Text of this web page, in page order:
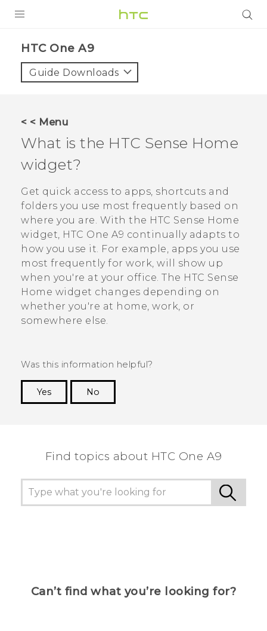
VIVE
VIVERSE
APPS
SUPPORT
HTC Devices
HTC One A9‎
Guide Downloads
< < Menu
What is the HTC Sense Home
widget?
Get quick access to apps, shortcuts and
folders you use most frequently based on
where you are. With the HTC Sense Home
widget, HTC One A9 continually adapts to
how you use it. For example, apps you use
most frequently for work, will show up
when you're at your office. The HTC Sense
Home widget changes depending on
whether you're at home, work, or
somewhere else.
Was this information helpful?
Yes
No
Find topics about HTC One A9
Can’t find what you’re looking for?